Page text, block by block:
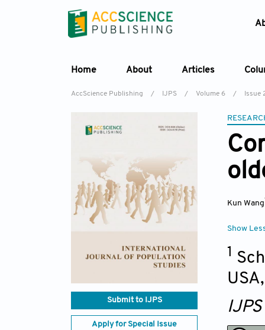
Home About Articles
AccScience Publishing / IJPS / Volume 6 / Issue
Submit to IJPS
Apply for Special Issue
Kun Wang
Show
1
USA
IJPS